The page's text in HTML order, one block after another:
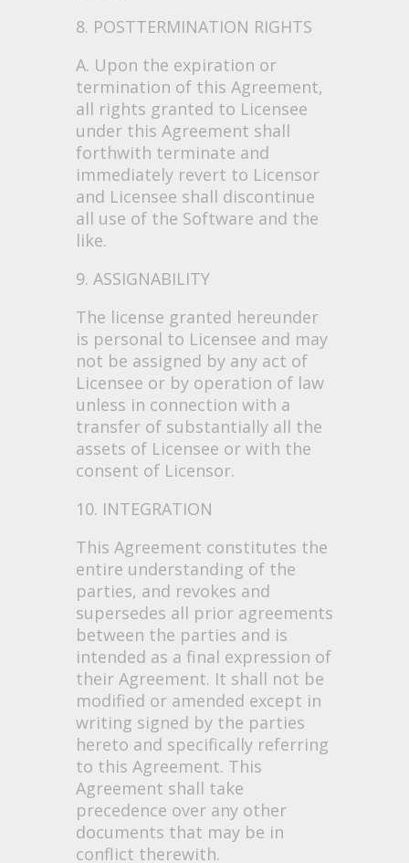
8. POSTTERMINATION RIGHTS
A. Upon the expiration or
termination of this Agreement,
all rights granted to Licensee
under this Agreement shall
forthwith terminate and
immediately revert to Licensor
and Licensee shall discontinue
all use of the Software and the
like.
9. ASSIGNABILITY
The license granted hereunder
is personal to Licensee and may
not be assigned by any act of
Licensee or by operation of law
unless in connection with a
transfer of substantially all the
assets of Licensee or with the
consent of Licensor.
10. INTEGRATION
This Agreement constitutes the
entire understanding of the
parties, and revokes and
supersedes all prior agreements
between the parties and is
intended as a final expression of
their Agreement. It shall not be
modified or amended except in
writing signed by the parties
hereto and specifically referring
to this Agreement. This
Agreement shall take
precedence over any other
documents that may be in
conflict therewith.